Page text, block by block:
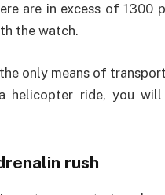
are in excess of
the watch.
only means of
helicopter ride, you
rush